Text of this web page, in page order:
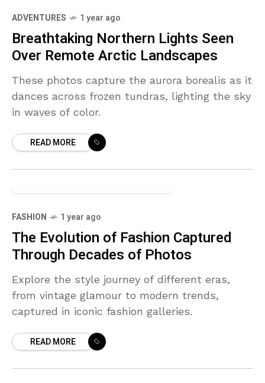
ADVENTURES 1 year ago
Breathtaking Northern Lights Seen
Over Remote Arctic Landscapes
These photos capture the aurora borealis as it
dances across frozen tundras, lighting the sky
in waves of color.
READ MORE
FASHION 1 year ago
The Evolution of Fashion Captured
Through Decades of Photos
Explore the style journey of different eras,
from vintage glamour to modern trends,
captured in iconic fashion galleries.
READ MORE